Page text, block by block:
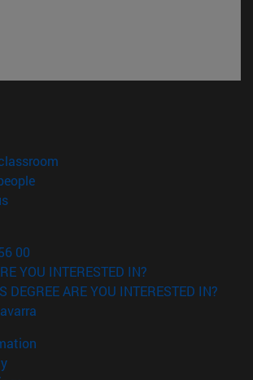
in new window)
(opens in new window)
(opens in new window)
00
YOU INTERESTED IN?
DEGREE ARE YOU INTERESTED IN?